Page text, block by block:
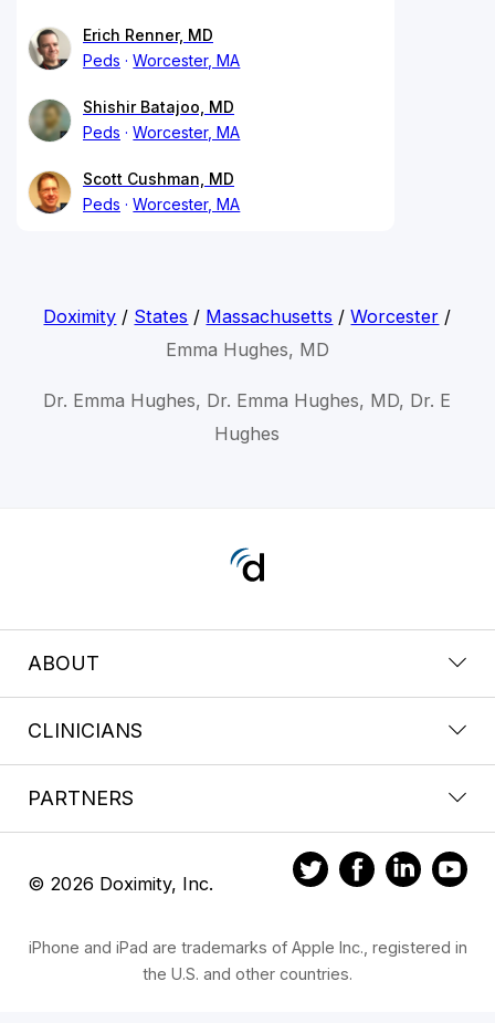
Erich Renner, MD
Peds
Worcester, MA
Shishir Batajoo, MD
Peds
Worcester, MA
Scott Cushman, MD
Peds
Worcester, MA
Doximity / States / Massachusetts /Worcester /
Emma Hughes, MD
Dr. Emma Hughes, Dr. Emma Hughes, MD, Dr. E
Hughes
ABOUT
CLINICIANS
PARTNERS
© 2026 Doximity, Inc.
iPhone and iPad are trademarks of Apple Inc., registered in
the U.S. and other countries.